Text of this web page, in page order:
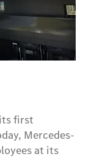
first
Mercedes-
at its